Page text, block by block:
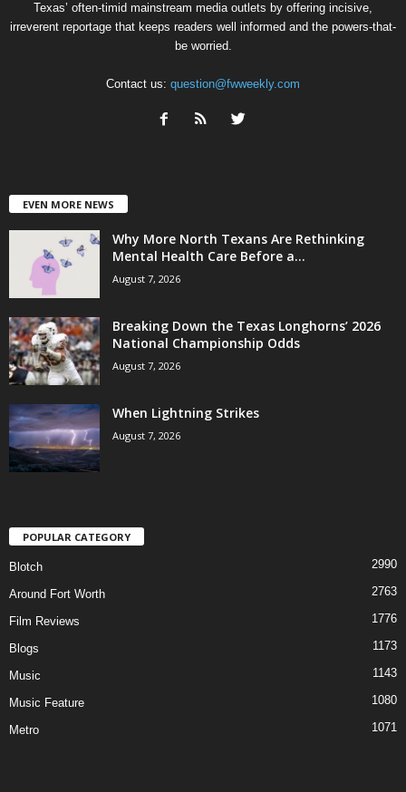
Texas’ often-timid mainstream media outlets by offering incisive,
irreverent reportage that keeps readers well informed and the powers-that-
be worried.
Contact us: question@fwweekly.com
EVEN MORE NEWS
Why More North Texans Are Rethinking
Mental Health Care Before a...
August 7, 2026
Breaking Down the Texas Longhorns’ 2026
National Championship Odds
August 7, 2026
When Lightning Strikes
August 7, 2026
POPULAR CATEGORY
Blotch 2990
Around Fort Worth 2763
Film Reviews 1776
Blogs 1173
Music 1143
Music Feature 1080
Metro 1071